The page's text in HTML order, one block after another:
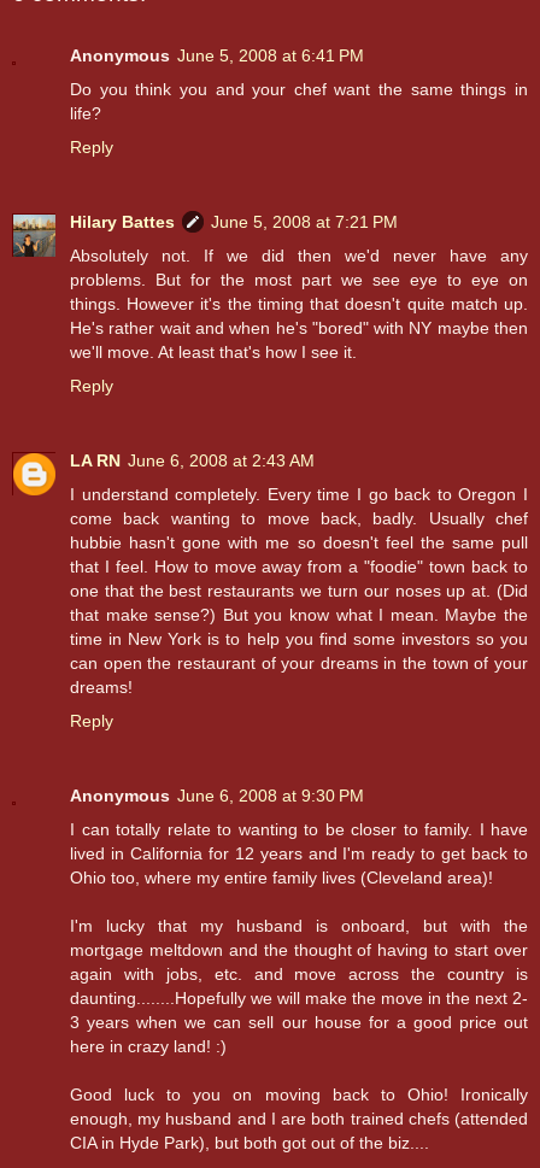
Anonymous June 5, 2008 at 6:41 PM
Do you think you and your chef want the same things in
life?
Reply
Hilary Battes
June 5, 2008 at 7:21 PM
Absolutely not. If we did then we'd never have any
problems. But for the most part we see eye to eye on
things. However it's the timing that doesn't quite match up.
He's rather wait and when he's "bored" with NY maybe then
we'll move. At least that's how I see it.
Reply
LA RN June 6, 2008 at 2:43 AM
I understand completely. Every time I go back to Oregon I
come back wanting to move back, badly. Usually chef
hubbie hasn't gone with me so doesn't feel the same pull
that I feel. How to move away from a "foodie" town back to
one that the best restaurants we turn our noses up at. (Did
that make sense?) But you know what I mean. Maybe the
time in New York is to help you find some investors so you
can open the restaurant of your dreams in the town of your
dreams!
Reply
Anonymous June 6, 2008 at 9:30 PM
I can totally relate to wanting to be closer to family. I have
lived in California for 12 years and I'm ready to get back to
Ohio too, where my entire family lives (Cleveland area)!
I'm lucky that my husband is onboard, but with the
mortgage meltdown and the thought of having to start over
again with jobs, etc. and move across the country is
daunting........Hopefully we will make the move in the next 2-
3 years when we can sell our house for a good price out
here in crazy land! :)
Good luck to you on moving back to Ohio! Ironically
enough, my husband and I are both trained chefs (attended
CIA in Hyde Park), but both got out of the biz....